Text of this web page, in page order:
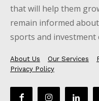
that will help them
remain informed
sports and
About Us Our Services
Privacy Policy